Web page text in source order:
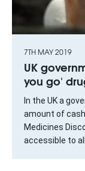
7TH MAY 2019
UK
you go'
In the UK a
amount of
Medicines
accessible to all